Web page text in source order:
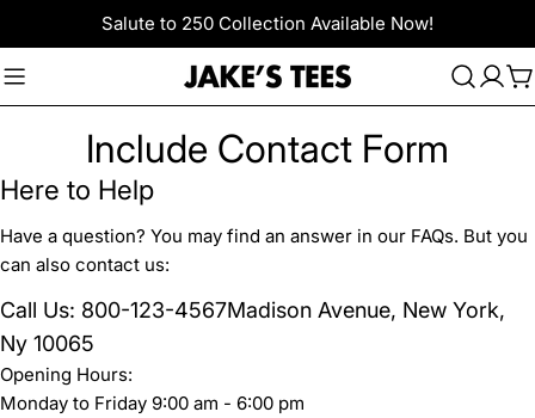
content
Salute to 250 Collection Available Now!
Include Contact Form
Here to Help
Have a question? You may find an answer in our FAQs. But you
can also contact us:
Call Us: 800-123-4567Madison Avenue, New York,
Ny 10065
Opening Hours:
Monday to Friday 9:00 am - 6:00 pm